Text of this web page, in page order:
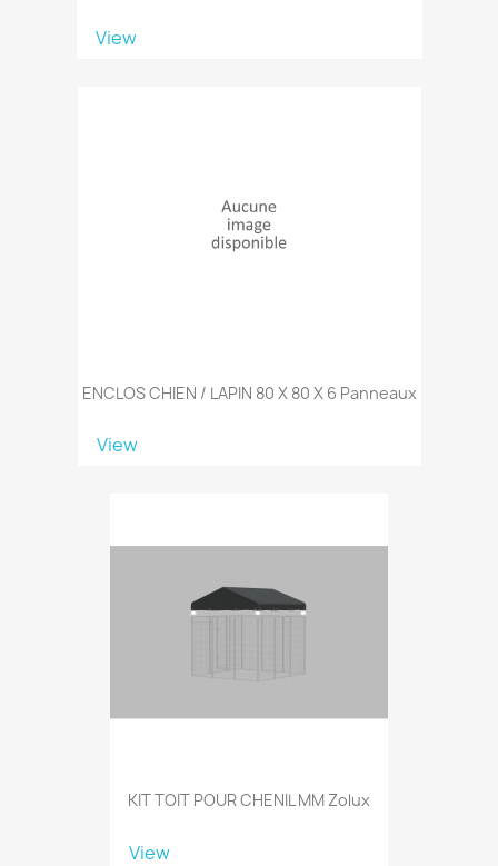
View
ENCLOS CHIEN / LAPIN 80 X 80 X 6 Panneaux
View
KIT TOIT POUR CHENIL MM Zolux
View